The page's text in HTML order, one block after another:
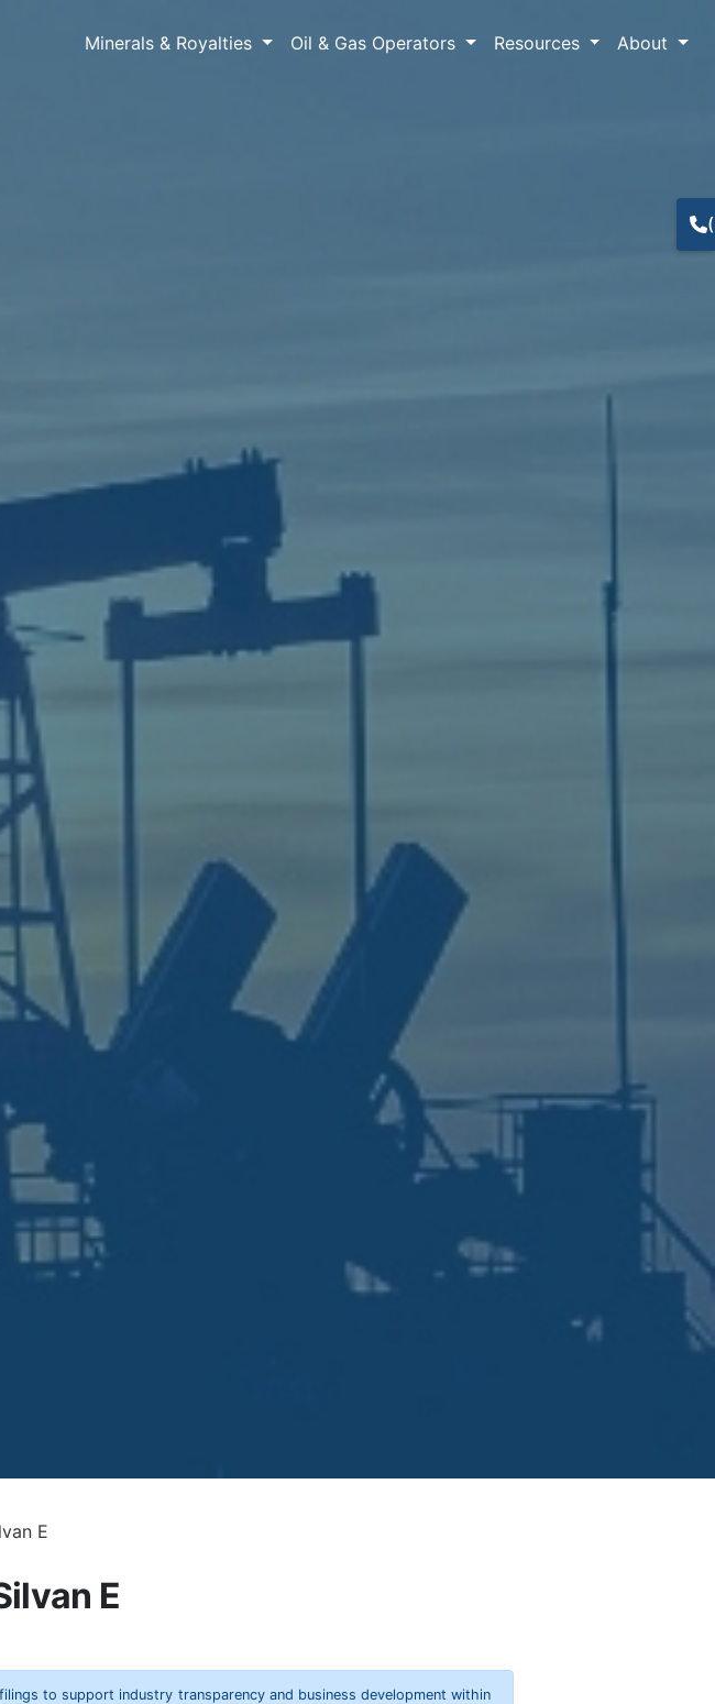
Minerals & Royalties Oil & Gas Operators Resources About
E
E
to support industry transparency and business development within